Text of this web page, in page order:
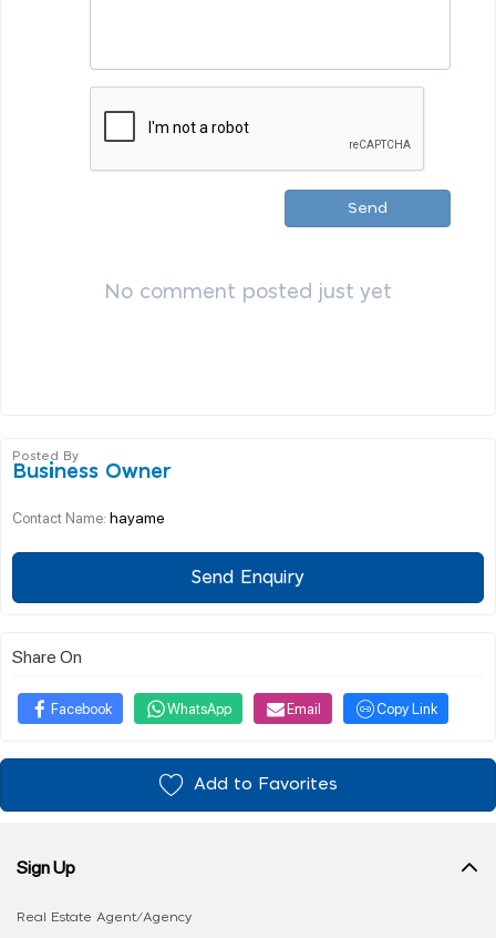
Send
No comment posted just yet
Posted By
Business Owner
Contact Name: hayame
Send Enquiry
Share On
Facebook WhatsApp Email Copy Link
Add to Favorites
Sign Up
Real Estate Agent/Agency